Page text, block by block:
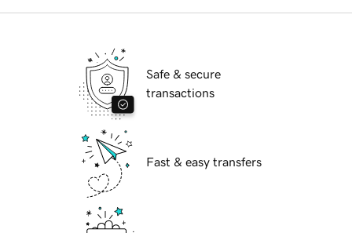
Safe & secure
transactions
Fast & easy transfers